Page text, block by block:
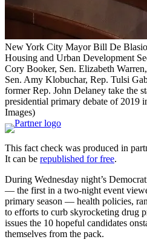
New York City Mayor Bill De
Housing and Urban Development
Cory Booker, Sen. Elizabeth
Sen. Amy Klobuchar, Rep. Tulsi
former Rep. John Delaney take the
presidential primary debate of 2019
Images)
This fact check was produced in
It can be republished for free.
During Wednesday night’s
— the first in a two-night event
primary season — health policies,
to efforts to curb skyrocketing drug
issues the 10 hopeful candidates
themselves from the pack.